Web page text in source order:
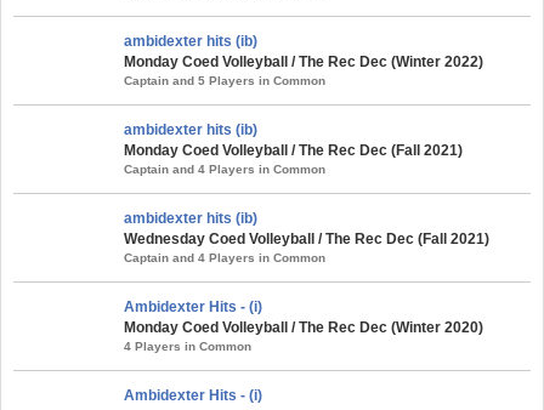
ambidexter hits (ib)
Monday Coed Volleyball / The Rec Dec (Winter 2022)
Captain and 5 Players in Common
ambidexter hits (ib)
Monday Coed Volleyball / The Rec Dec (Fall 2021)
Captain and 4 Players in Common
ambidexter hits (ib)
Wednesday Coed Volleyball / The Rec Dec (Fall 2021)
Captain and 4 Players in Common
Ambidexter Hits - (i)
Monday Coed Volleyball / The Rec Dec (Winter 2020)
4 Players in Common
Ambidexter Hits - (i)